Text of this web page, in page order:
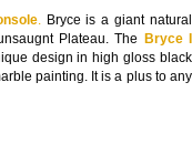
.Bryce is a giant natural
Plateau. The
Bryce I
design in high gloss black
painting. It is a plus to any